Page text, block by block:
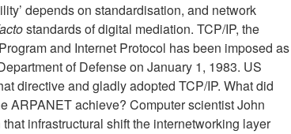
depends on standardisation, and network
standards of digital mediation. TCP/IP, the
and Internet Protocol has been imposed as
of Defense on January 1, 1983. US
directive and gladly adopted TCP/IP. What did
ARPANET achieve? Computer scientist John
infrastructural shift the internetworking layer